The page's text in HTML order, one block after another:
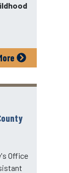
Office